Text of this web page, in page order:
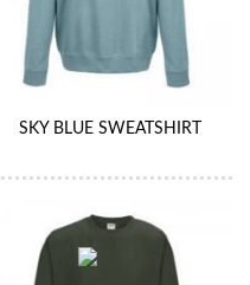
SKY BLUE SWEATSHIRT